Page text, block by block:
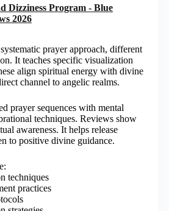
Dizziness Program - Blue
2026
prayer approach, different
It teaches specific visualization
align spiritual energy with divine
channel to angelic realms.
prayer sequences with mental
techniques. Reviews show
awareness. It helps release
to positive divine guidance.
techniques
practices